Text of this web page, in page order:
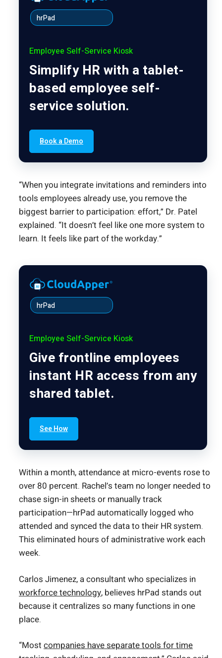
hrPad
Employee Self-Service Kiosk
Simplify HR with a tablet-
based employee self-
service solution.
Book a Demo
“When you integrate invitations and reminders into
tools employees already use, you remove the
biggest barrier to participation: effort,” Dr. Patel
explained. “It doesn’t feel like one more system to
learn. It feels like part of the workday.”
hrPad
Employee Self-Service Kiosk
Give frontline employees
instant HR access from any
shared tablet.
See How
Within a month, attendance at micro-events rose to
over 80 percent. Rachel’s team no longer needed to
chase sign-in sheets or manually track
participation—hrPad automatically logged who
attended and synced the data to their HR system.
This eliminated hours of administrative work each
week.
Carlos Jimenez, a consultant who specializes in
workforce technology, believes hrPad stands out
because it centralizes so many functions in one
place.
“Most companies have separate tools for time